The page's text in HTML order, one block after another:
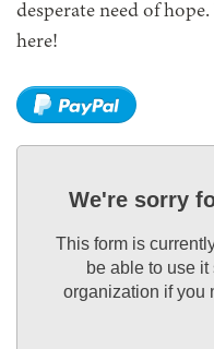
desperate need of
here!
We're sorry
This form is
be able to use
organization if you